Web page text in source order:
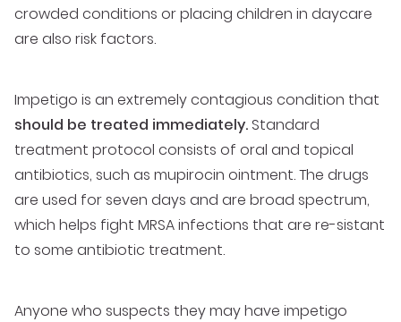
crowded conditions or placing children in daycare
are also risk factors.
Impetigo is an extremely contagious condition that
should be treated immediately. Standard
treatment protocol consists of oral and topical
antibiotics, such as mupirocin ointment. The drugs
are used for seven days and are broad spectrum,
which helps fight MRSA infections that are re-sistant
to some antibiotic treatment.
Anyone who suspects they may have impetigo